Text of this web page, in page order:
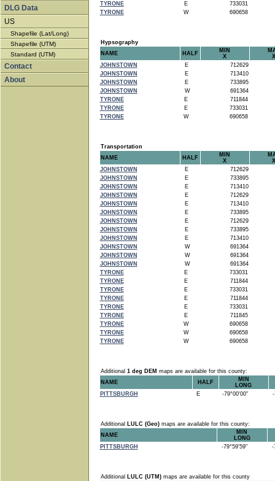
DLG Data
US
Shapefile (Lat/Long)
Shapefile (UTM)
Standard (UTM)
Contact
About
TYRONE
E
733031
TYRONE
W 690658
Hypsography
NAME
HALF
MIN
X
X
JOHNSTOWN
E
712629
JOHNSTOWN
E
713410
JOHNSTOWN
E
733895
JOHNSTOWN
W
691364
TYRONE
E
711844
TYRONE
E
733031
TYRONE
W 690658
Transportation
NAME
HALF
MIN
X
X
JOHNSTOWN
E
712629
JOHNSTOWN
E
733895
JOHNSTOWN
E
713410
JOHNSTOWN
E
712629
JOHNSTOWN
E
713410
JOHNSTOWN
E
733895
JOHNSTOWN
E
712629
JOHNSTOWN
E
733895
JOHNSTOWN
E
713410
JOHNSTOWN
W
691364
JOHNSTOWN
W
691364
JOHNSTOWN
W
691364
TYRONE
E
733031
TYRONE
E
711844
TYRONE
E
733031
TYRONE
E
711844
TYRONE
E
733031
TYRONE
E
711845
TYRONE
W
690658
TYRONE
W
690658
TYRONE
W 690658
Additional 1 deg DEM maps are available for this county:
NAME
HALF
MIN
LONG
PITTSBURGH
E -79°00'00" -
Additional LULC (Geo)maps are available for this county:
NAME
MIN
LONG
PITTSBURGH
-79°59'59" -
Additional LULC (UTM)maps are available for this county